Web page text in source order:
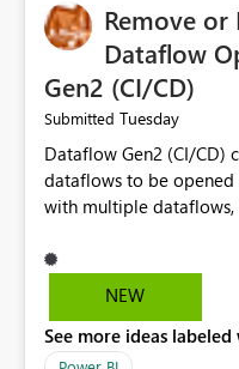
Remove or
Dataflow
Gen2 (CI/CD)
Submitted Tuesday
Dataflow Gen2 (CI/CD)
dataflows to be opened
with multiple dataflows,
opened items from the left
consider removing this
multiple Dataflow Gen2
NEW
See more ideas labeled